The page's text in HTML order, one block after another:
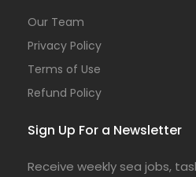
Our Team
Privacy Policy
Terms of Use
Refund Policy
Sign Up For a Newsletter
Receive weekly sea jobs,